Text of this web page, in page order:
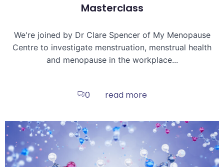
Masterclass
We're joined by Dr Clare Spencer of My Menopause
Centre to investigate menstruation, menstrual health
and menopause in the workplace...
0 read more